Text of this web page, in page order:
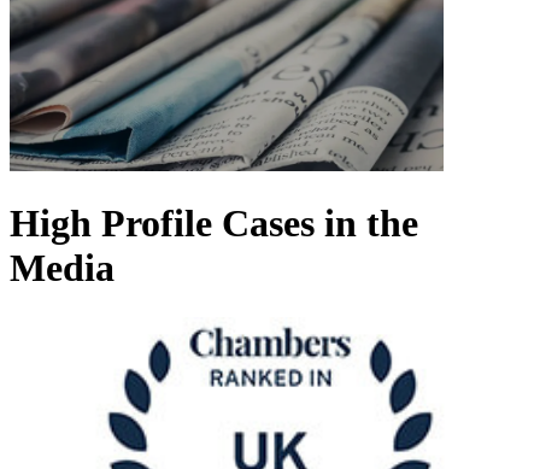
High Profile Cases in the
Media